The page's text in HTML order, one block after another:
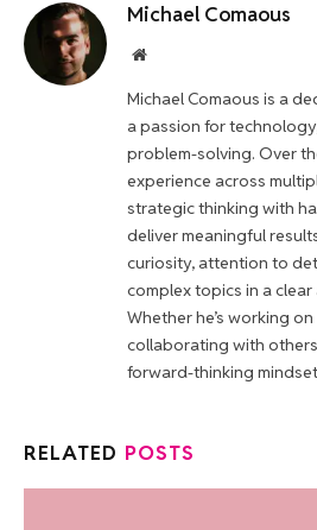
Michael Comaous
Website
Michael Comaous is a
a passion for
problem-solving. Over
experience across
strategic thinking with
deliver meaningful
curiosity, attention to
complex topics in a
Whether he’s working
collaborating with
forward-thinking
RELATED POSTS